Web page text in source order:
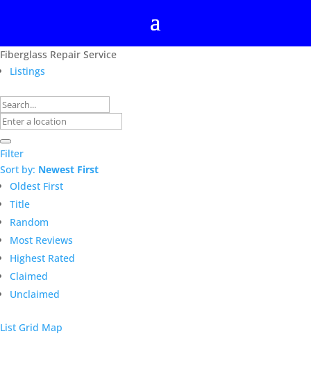
Fiberglass Repair Service
Listings
Filter
Sort by: Newest First
Oldest First
Title
Random
Most Reviews
Highest Rated
Claimed
Unclaimed
List Grid Map